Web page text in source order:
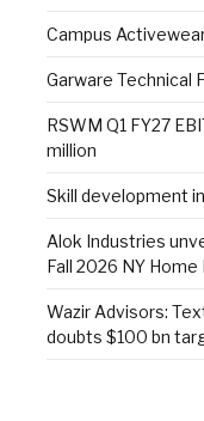
Campus Activewear
Garware Technical
RSWM Q1 FY27
million
Skill development
Alok Industries
Fall 2026 NY
Wazir Advisors:
doubts $100 bn